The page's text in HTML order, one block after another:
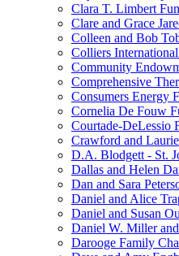
Clara T. Limbert
Clare and Grace
Colleen and Bob
Colliers
Community
Comprehensive
Consumers Energy
Cornelia De Fouw
Courtade-DeLessio
Crawford and
D.A. Blodgett - St.
Dallas and Helen
Dan and Sara
Daniel and Alice
Daniel and Susan
Daniel W. Miller
Darooge Family